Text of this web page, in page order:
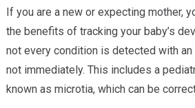
If you are a new or expecting mother,
the benefits of tracking your baby’s
not every condition is detected with
not immediately. This includes a
known as microtia, which can be